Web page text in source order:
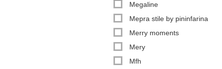
Megaline
Mepra stile by pininfarina
Merry moments
Mery
Mfh